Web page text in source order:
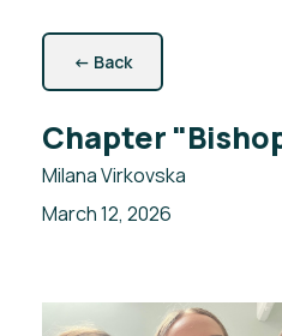
← Back
Chapter
Milana Virkovska
March 12, 2026